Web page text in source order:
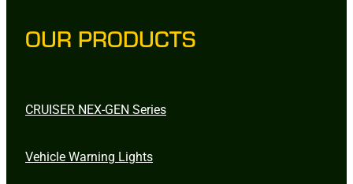
OUR PRODUCTS
CRUISER NEX-GEN Series
Vehicle Warning Lights